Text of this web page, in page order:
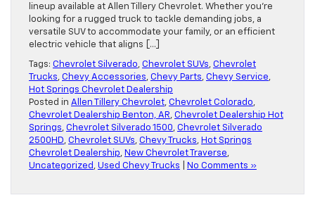
lineup available at Allen Tillery Chevrolet. Whether you’re
looking for a rugged truck to tackle demanding jobs, a
versatile SUV to accommodate your family, or an efficient
electric vehicle that aligns […]
Tags: Chevrolet Silverado, Chevrolet SUVs, Chevrolet
Trucks, Chevy Accessories, Chevy Parts, Chevy Service,
Hot Springs Chevrolet Dealership
Posted in Allen Tillery Chevrolet, Chevrolet Colorado,
Chevrolet Dealership Benton, AR, Chevrolet Dealership Hot
Springs, Chevrolet Silverado 1500, Chevrolet Silverado
2500HD, Chevrolet SUVs, Chevy Trucks, Hot Springs
Chevrolet Dealership, New Chevrolet Traverse,
Uncategorized , Used Chevy Trucks No Comments »